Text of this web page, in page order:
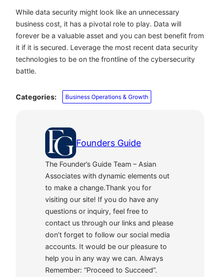
While data security might look like an unnecessary
business cost, it has a pivotal role to play. Data will
forever be a valuable asset and you can best benefit from
it if it is secured. Leverage the most recent data security
technologies to be on the frontline of the cybersecurity
battle.
Categories: Business Operations & Growth
Founders Guide
The Founder’s Guide Team – Asian
Associates with dynamic elements out
to make a change.Thank you for
visiting our site! If you do have any
questions or inquiry, feel free to
contact us through our links and please
don’t forget to follow our social media
accounts. It would be our pleasure to
help you in any way we can. Always
Remember: “Proceed to Succeed”.